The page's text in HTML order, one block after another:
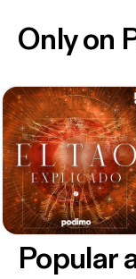
Only on
Popular